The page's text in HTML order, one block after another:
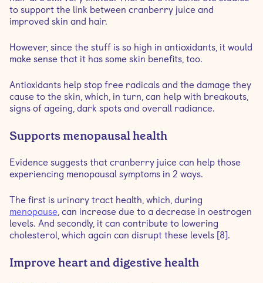
to support the link between cranberry juice and
improved skin and hair.
However, since the stuff is so high in antioxidants, it would
make sense that it has some skin benefits, too.
Antioxidants help stop free radicals and the damage they
cause to the skin, which, in turn, can help with breakouts,
signs of ageing, dark spots and overall radiance.
Supports menopausal health
Evidence suggests that cranberry juice can help those
experiencing menopausal symptoms in 2 ways.
The first is urinary tract health, which, during
menopause, can increase due to a decrease in oestrogen
levels. And secondly, it can contribute to lowering
cholesterol, which again can disrupt these levels [8].
Improve heart and digestive health